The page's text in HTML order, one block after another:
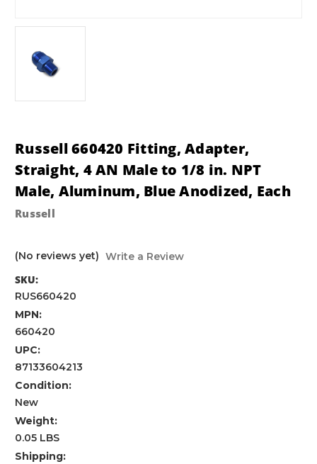
Russell 660420 Fitting, Adapter,
Straight, 4 AN Male to 1/8 in. NPT
Male, Aluminum, Blue Anodized, Each
Russell
(No reviews yet) Write a Review
SKU:
RUS660420
MPN:
660420
UPC:
87133604213
Condition:
New
Weight:
0.05 LBS
Shipping: